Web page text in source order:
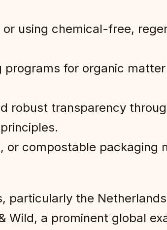
using chemical-free,
for organic
robust transparency
or compostable packaging
particularly the
Wild, a prominent global